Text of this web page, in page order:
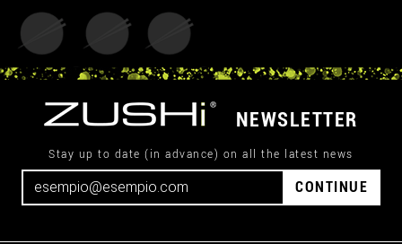
NEWSLETTER
Stay up to date (in advance) on all the latest news
CONTINUE